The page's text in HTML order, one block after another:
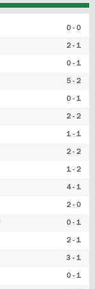
0 - 0
2 - 1
0 - 1
5 - 2
0 - 1
2 - 2
1 - 1
2 - 2
1 - 2
4 - 1
2 - 0
0 - 1
2 - 1
3 - 1
0 - 1